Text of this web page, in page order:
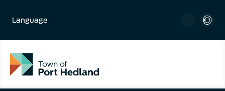
Content
Language